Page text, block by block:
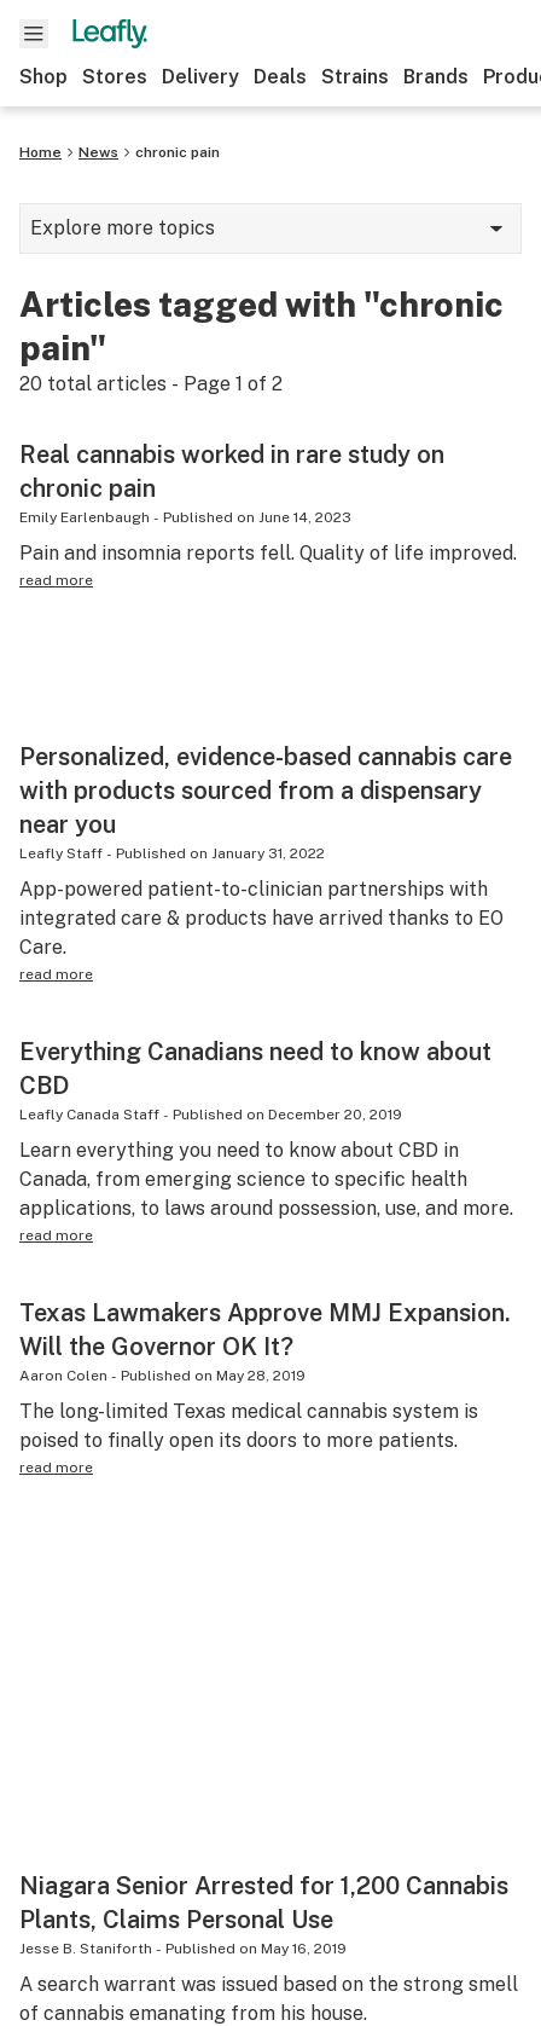
Shop Stores Delivery Deals Strains Brands
Home News chronic pain
Explore more topics
Strains & products
Growing
Health
Science & tech
Articles tagged with "chronic
pain"
20 total articles - Page 1 of 2
Real cannabis worked in rare study on
chronic pain
Emily Earlenbaugh - Published on June 14, 2023
Pain and insomnia reports fell. Quality of life improved.
read more
Personalized, evidence-based cannabis care
with products sourced from a dispensary
near you
Leafly Staff - Published on January 31, 2022
App-powered patient-to-clinician partnerships with
integrated care & products have arrived thanks to EO
Care.
read more
Everything Canadians need to know about
CBD
Leafly Canada Staff - Published on December 20, 2019
Learn everything you need to know about CBD in
Canada, from emerging science to specific health
applications, to laws around possession, use, and more.
read more
Texas Lawmakers Approve MMJ Expansion.
Will the Governor OK It?
Aaron Colen - Published on May 28, 2019
The long-limited Texas medical cannabis system is
poised to finally open its doors to more patients.
read more
Niagara Senior Arrested for 1,200 Cannabis
Plants, Claims Personal Use
Jesse B. Staniforth - Published on May 16, 2019
A search warrant was issued based on the strong smell
of cannabis emanating from his house.